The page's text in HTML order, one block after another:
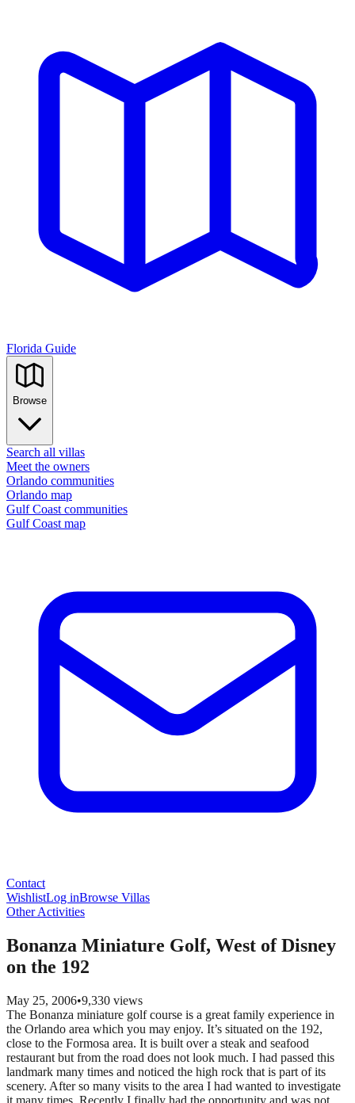
Florida Guide
Browse
Search all villas
Meet the owners
Orlando communities
Orlando map
Gulf Coast communities
Gulf Coast map
Contact
WishlistLog inBrowse Villas
Other Activities
Bonanza Miniature Golf, West of Disney
on the 192
May 25, 2006•9,330 views
The Bonanza miniature golf course is a great family experience in
the Orlando area which you may enjoy. It’s situated on the 192,
close to the Formosa area. It is built over a steak and seafood
restaurant but from the road does not look much. I had passed this
landmark many times and noticed the high rock that is part of its
scenery. After so many visits to the area I had wanted to investigate
it many times. Recently I finally had the opportunity and was not